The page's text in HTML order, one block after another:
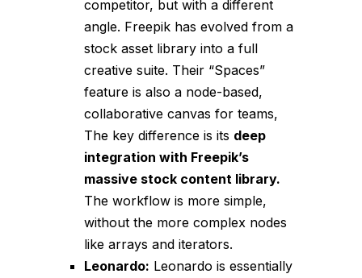
competitor, but with a different
angle. Freepik has evolved from a
stock asset library into a full
creative suite. Their “Spaces”
feature is also a node-based,
collaborative canvas for teams,
The key difference is its deep
integration with Freepik’s
massive stock content library.
The workflow is more simple,
without the more complex nodes
like arrays and iterators.
Leonardo: Leonardo is essentially